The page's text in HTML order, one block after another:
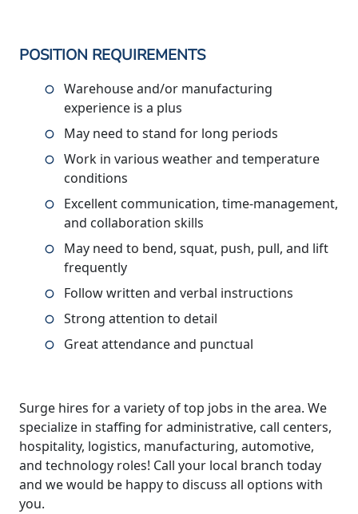
POSITION REQUIREMENTS
Warehouse and/or manufacturing
experience is a plus
May need to stand for long periods
Work in various weather and temperature
conditions
Excellent communication, time-management,
and collaboration skills
May need to bend, squat, push, pull, and lift
frequently
Follow written and verbal instructions
Strong attention to detail
Great attendance and punctual
Surge hires for a variety of top jobs in the area. We
specialize in staffing for administrative, call centers,
hospitality, logistics, manufacturing, automotive,
and technology roles! Call your local branch today
and we would be happy to discuss all options with
you.